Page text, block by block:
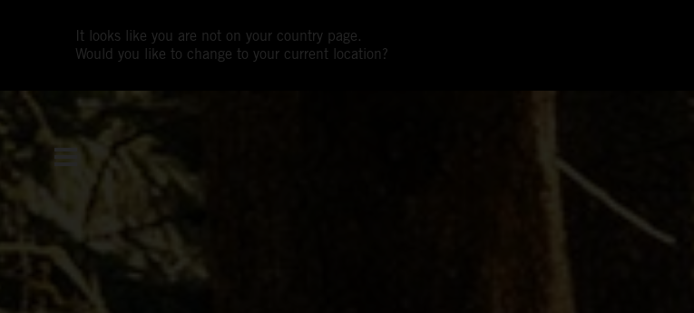
It looks like you are not on your country page.
Would you like to change to your current location?